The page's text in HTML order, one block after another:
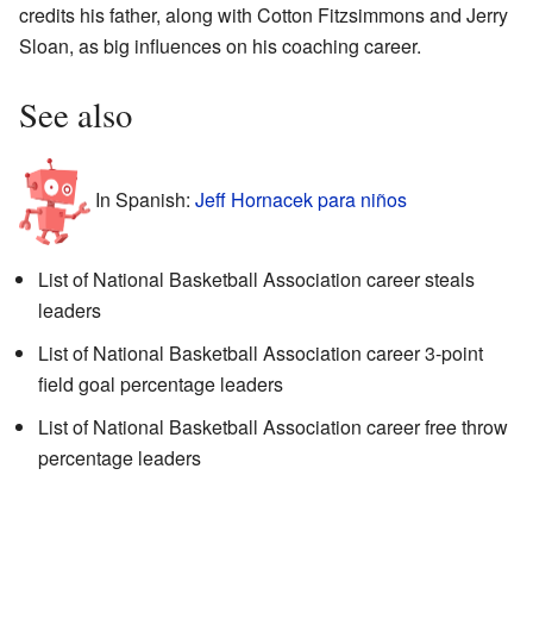
credits his father, along with Cotton Fitzsimmons and Jerry
Sloan, as big influences on his coaching career.
See also
In Spanish: Jeff Hornacek para niños
List of National Basketball Association career steals
leaders
List of National Basketball Association career 3-point
field goal percentage leaders
List of National Basketball Association career free throw
percentage leaders